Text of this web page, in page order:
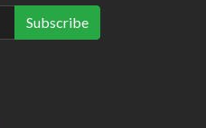
Subscribe